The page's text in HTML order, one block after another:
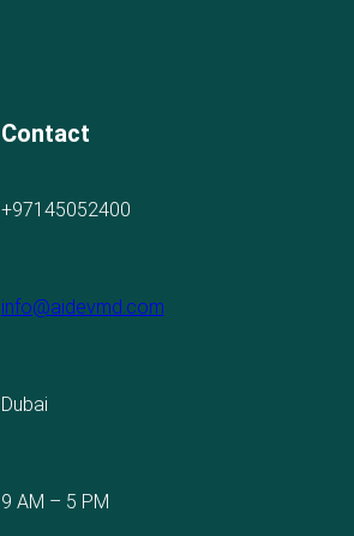
Contact
+97145052400
info@aidevmd.com
Dubai
9 AM – 5 PM